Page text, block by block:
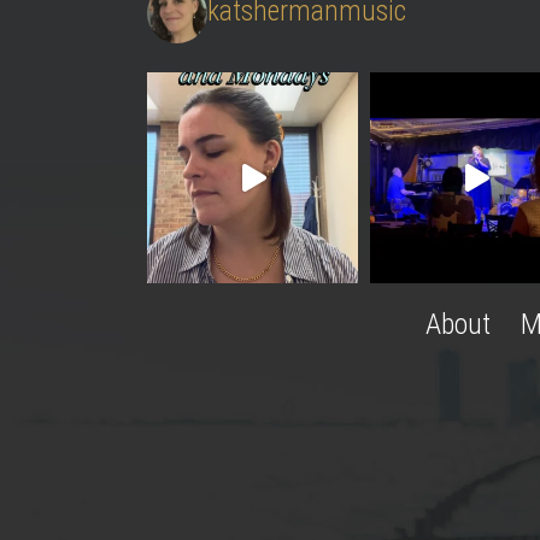
katshermanmusic
About